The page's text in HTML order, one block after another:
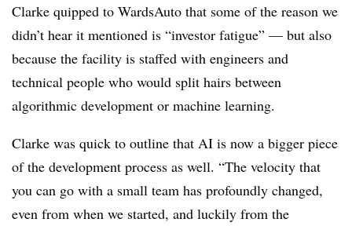
Clarke quipped to WardsAuto that some of the reason we
didn’t hear it mentioned is “investor fatigue” — but also
because the facility is staffed with engineers and
technical people who would split hairs between
algorithmic development or machine learning.
Clarke was quick to outline that AI is now a bigger piece
of the development process as well. “The velocity that
you can go with a small team has profoundly changed,
even from when we started, and luckily from the